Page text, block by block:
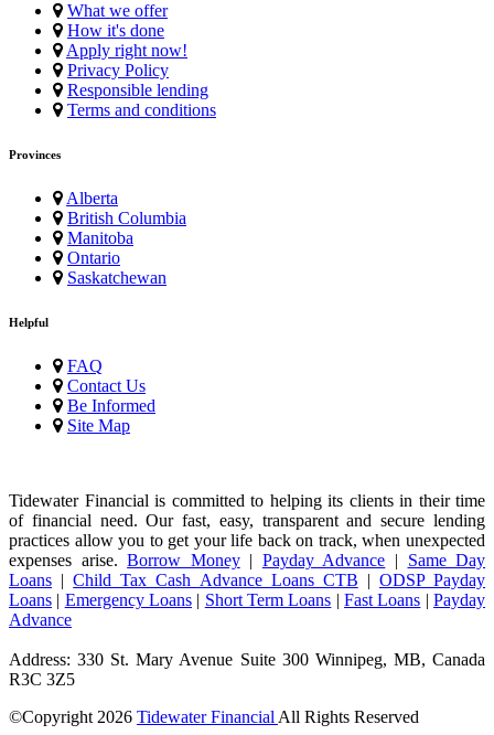
What we offer
How it's done
Apply right now!
Privacy Policy
Responsible lending
Terms and conditions
Provinces
Alberta
British Columbia
Manitoba
Ontario
Saskatchewan
Helpful
FAQ
Contact Us
Be Informed
Site Map
Tidewater Financial is committed to helping its clients in their time
of financial need. Our fast, easy, transparent and secure lending
practices allow you to get your life back on track, when unexpected
expenses arise.Borrow Money| Payday Advance | Same Day
Loans |Child Tax Cash Advance Loans CTB | ODSP Payday
Loans | Emergency Loans | Short Term Loans |Fast Loans |Payday
Advance
Address: 330 St. Mary Avenue Suite 300 Winnipeg, MB, Canada
R3C 3Z5
©Copyright 2026 Tidewater Financial All Rights Reserved